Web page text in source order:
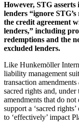
However, STG
lenders “ignore
the credit agreement
lenders,” including
redemptions and the
excluded lenders.
Like Hunkemöller
liability management
transaction amendments
sacred rights and,
amendments that do
support a ‘sacred
to ‘effectively’ impact